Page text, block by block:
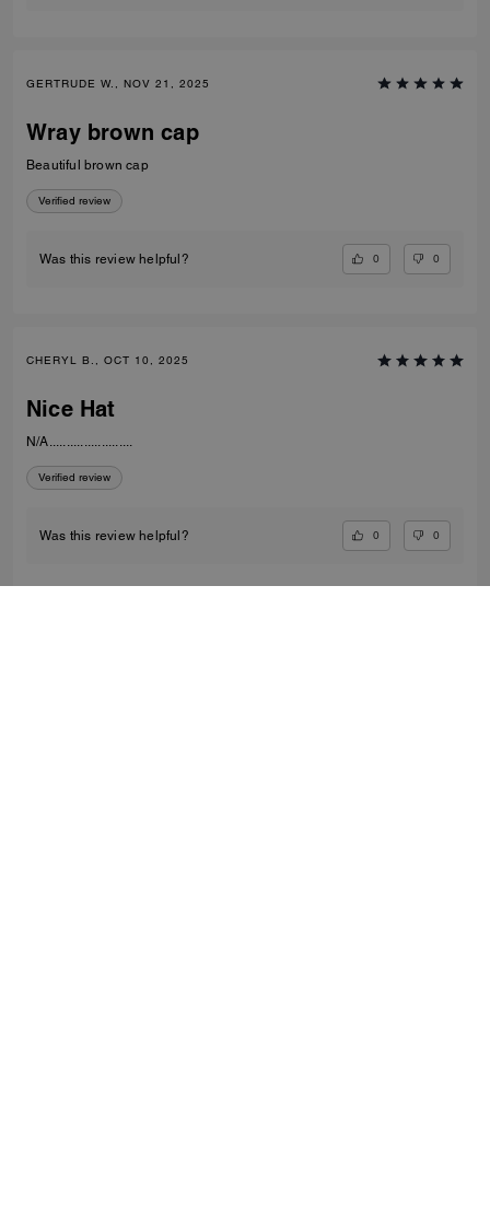
GERTRUDE W., NOV 21, 2025
Wray brown cap
Beautiful brown cap
Verified review
Was this review helpful? 0 0
CHERYL B., OCT 10, 2025
Nice Hat
N/A........................
Verified review
Was this review helpful? 0 0